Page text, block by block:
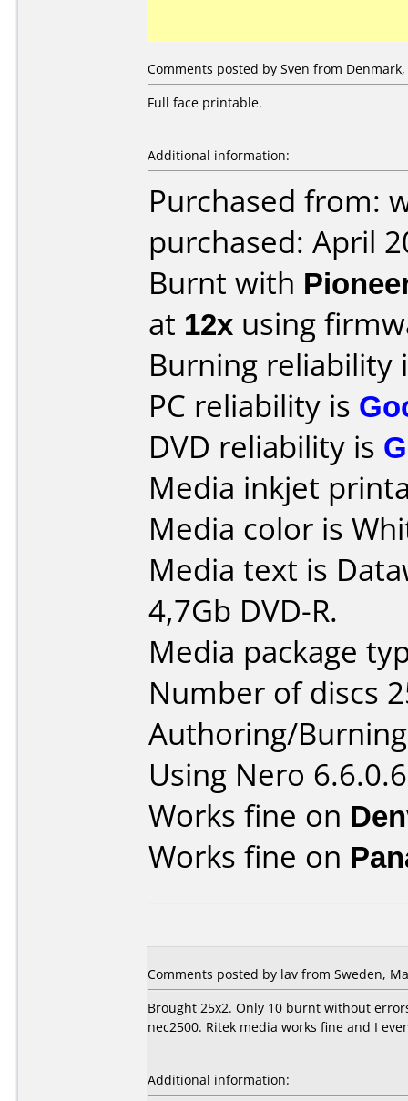
Comments posted by Sven from Denmark,
Full face printable.
Additional information:
Purchased from:
purchased: April
Burnt with
at 12x using
Burning reliability
PC reliability is
DVD reliability is
Media inkjet
Media color is
Media text is
4,7Gb DVD-R.
Media package
Number of discs
Authoring/
Using Nero
Works fine on
Works fine on
Comments posted by lav from Sweden,
Brought 25x2. Only 10 burnt without
nec2500. Ritek media works fine and I
Additional information: